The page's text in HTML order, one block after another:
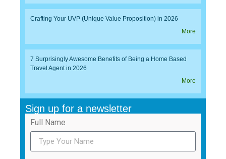
Crafting Your UVP (Unique Value Proposition) in 2026
More
7 Surprisingly Awesome Benefits of Being a Home Based
Travel Agent in 2026
More
Sign up for a newsletter
Full Name